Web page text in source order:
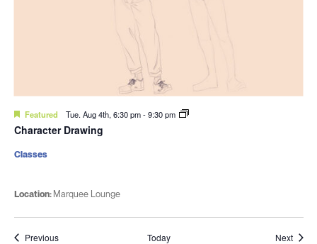
Featured Tue. Aug 4th, 6:30 pm-9:30 pm
Character Drawing
Location: Marquee Lounge
Classes
PreviousEvents Today Next